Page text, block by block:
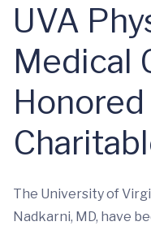
UVA
Medical
The University of
Nadkarni, MD, have